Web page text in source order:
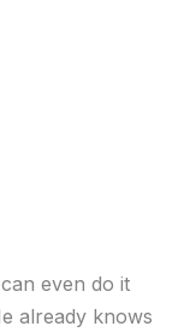
even do it
already knows